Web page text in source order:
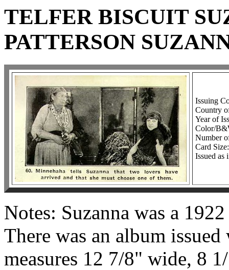
TELFER BISCUIT
PATTERSON
Issuing
Country
Year of
Color/
Number
Card
Issued as
Notes: Suzanna was a
There was an album
measures 12 7/8" wide, 8